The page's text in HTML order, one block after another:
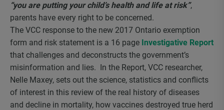
“you are putting your child’s health and life at risk”,
parents have every right to be concerned.
The VCC response to the new 2017 Ontario exemption
form and risk statement is a 16 page Investigative Report
that challenges and deconstructs the government’s
misinformation and lies. In the Report, VCC researcher,
Nelle Maxey, sets out the science, statistics and conflicts
of interest in this review of the real history of diseases
and decline in mortality, how vaccines destroyed true herd